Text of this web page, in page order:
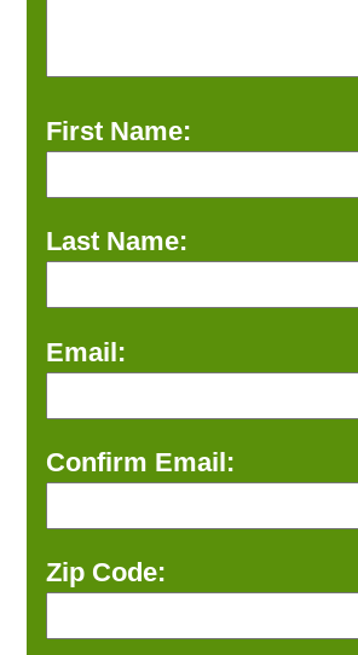
First Name:
Last Name:
Email:
Confirm Email:
Zip Code: